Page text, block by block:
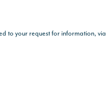
to your request for information,